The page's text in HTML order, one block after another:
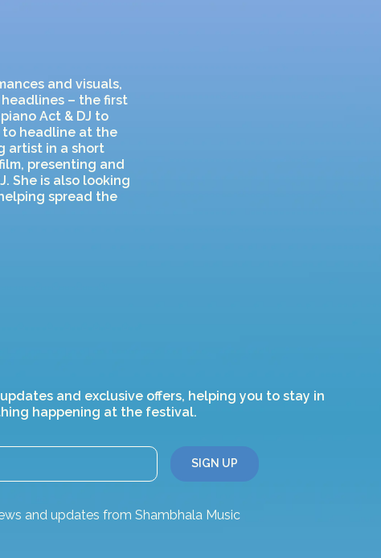
and visuals,
– the first
Act & DJ to
to headline at the
artist in a short
presenting and
She is also looking
spread the
and exclusive offers, helping you to stay in
happening at the festival.
and updates from Shambhala Music